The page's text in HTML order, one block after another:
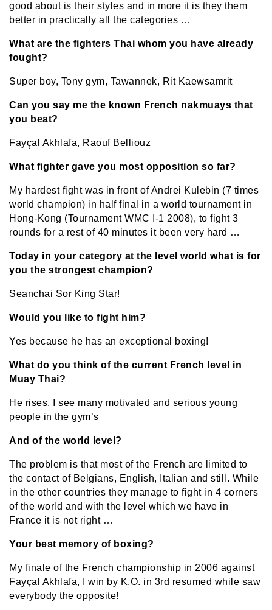
good about is their styles and in more it is they them
better in practically all the categories …
What are the fighters Thai whom you have already
fought?
Super boy, Tony gym, Tawannek, Rit Kaewsamrit
Can you say me the known French nakmuays that
you beat?
Fayçal Akhlafa, Raouf Belliouz
What fighter gave you most opposition so far?
My hardest fight was in front of Andrei Kulebin (7 times
world champion) in half final in a world tournament in
Hong-Kong (Tournament WMC I-1 2008), to fight 3
rounds for a rest of 40 minutes it been very hard …
Today in your category at the level world what is for
you the strongest champion?
Seanchai Sor King Star!
Would you like to fight him?
Yes because he has an exceptional boxing!
What do you think of the current French level in
Muay Thai?
He rises, I see many motivated and serious young
people in the gym’s
And of the world level?
The problem is that most of the French are limited to
the contact of Belgians, English, Italian and still. While
in the other countries they manage to fight in 4 corners
of the world and with the level which we have in
France it is not right …
Your best memory of boxing?
My finale of the French championship in 2006 against
Fayçal Akhlafa, I win by K.O. in 3rd resumed while saw
everybody the opposite!